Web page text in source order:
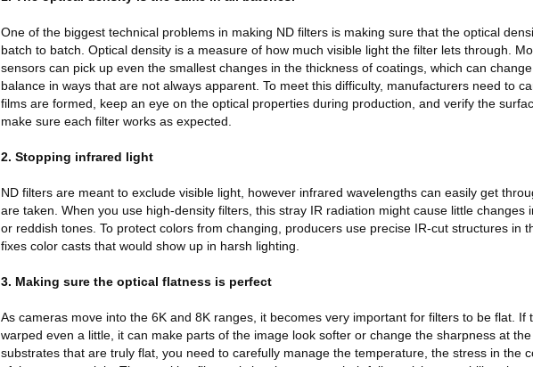
One of the biggest technical problems in making ND filters is making sure that the optical
batch to batch. Optical density is a measure of how much visible light the filter lets through.
sensors can pick up even the smallest changes in the thickness of coatings, which can
balance in ways that are not always apparent. To meet this difficulty, manufacturers need to
films are formed, keep an eye on the optical properties during production, and verify the
make sure each filter works as expected.
2. Stopping infrared light
ND filters are meant to exclude visible light, however infrared wavelengths can easily get
are taken. When you use high-density filters, this stray IR radiation might cause little changes
or reddish tones. To protect colors from changing, producers use precise IR-cut structures in
fixes color casts that would show up in harsh lighting.
3. Making sure the optical flatness is perfect
As cameras move into the 6K and 8K ranges, it becomes very important for filters to be flat. If
warped even a little, it can make parts of the image look softer or change the sharpness at
substrates that are truly flat, you need to carefully manage the temperature, the stress in the